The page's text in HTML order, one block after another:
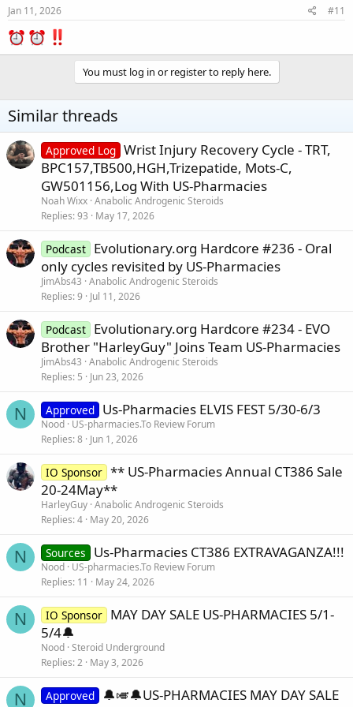
Jan 11, 2026 #11
You must log in or register to reply here.
Similar threads
Approved Log Wrist Injury Recovery Cycle - TRT,
BPC157,TB500,HGH,Trizepatide, Mots-C,
GW501156,Log With US-Pharmacies
Noah Wixx Anabolic Androgenic Steroids
Replies 93 May 17, 2026
Podcast Evolutionary.org Hardcore #236 - Oral
only cycles revisited by US-Pharmacies
JimAbs43 Anabolic Androgenic Steroids
Replies 9 Jul 11, 2026
Podcast Evolutionary.org Hardcore #234 - EVO
Brother "HarleyGuy" Joins Team US-Pharmacies
JimAbs43 Anabolic Androgenic Steroids
Replies 5 Jun 23, 2026
N Approved Us-Pharmacies ELVIS FEST 5/30-6/3
Nood US-pharmacies.To Review Forum
Replies 8 Jun 1, 2026
IO Sponsor ** US-Pharmacies Annual CT386 Sale
20-24May**
HarleyGuy Anabolic Androgenic Steroids
Replies 4 May 20, 2026
N Sources Us-Pharmacies CT386 EXTRAVAGANZA!!!
Nood US-pharmacies.To Review Forum
Replies 11 May 24, 2026
N IO Sponsor MAY DAY SALE US-PHARMACIES 5/1-
5/4🔔
Nood Steroid Underground
Replies 2 May 3, 2026
N Approved
🔔🎺🔔US-PHARMACIES MAY DAY SALE